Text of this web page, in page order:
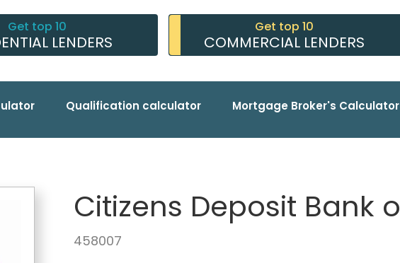
Get top 10
LENDERS
Get top 10
COMMERCIAL LENDERS
Qualification calculator Mortgage Broker's Calculator
Citizens Deposit Bank
458007